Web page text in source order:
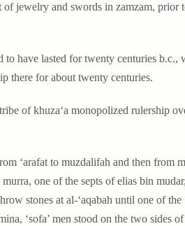
of jewelry and swords in zamzam, prior
to have lasted for twenty centuries
there for about twenty centuries.
of khuza‘a monopolized rulership
‘arafat to muzdalifah and then from
one of the septs of elias bin
stones at al-‘aqabah until one of
‘sofa’ men stood on the two sides